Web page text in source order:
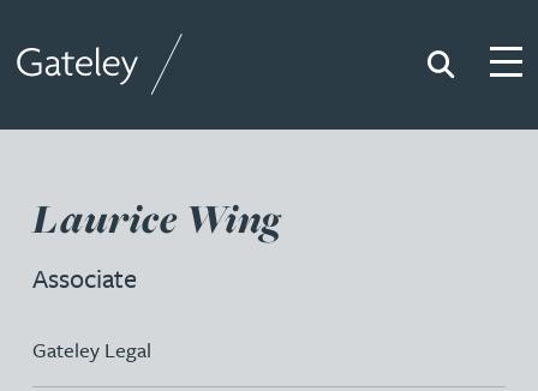
Search
Laurice Wing
Associate
Gateley Legal